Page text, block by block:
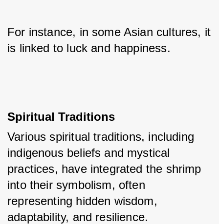
For instance, in some Asian cultures, it
is linked to luck and happiness.
Spiritual Traditions
Various spiritual traditions, including
indigenous beliefs and mystical
practices, have integrated the shrimp
into their symbolism, often
representing hidden wisdom,
adaptability, and resilience.